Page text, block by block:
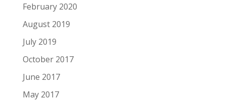
February 2020
August 2019
July 2019
October 2017
June 2017
May 2017